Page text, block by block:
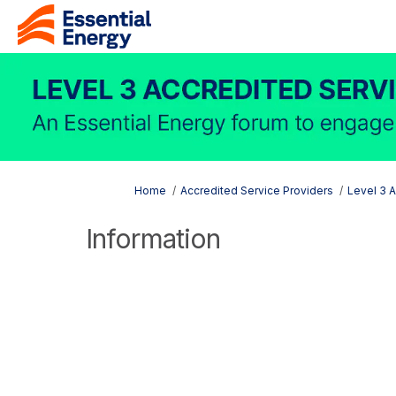
You are here:
Home Accredited Service Providers Level 3
Information